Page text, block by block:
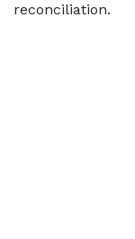
reconciliation.